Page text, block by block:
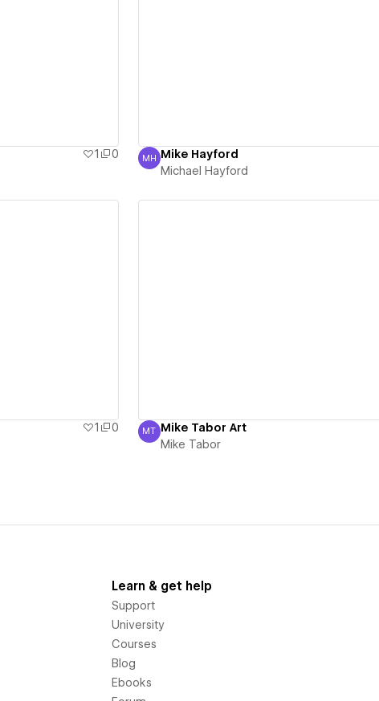
1
0
Michael Hayford
MH Mike Hayford
Michael Hayford
1
0
Mike Tabor
MT Mike Tabor Art
Mike Tabor
Learn & get help
Support
University
Courses
Blog
Ebooks